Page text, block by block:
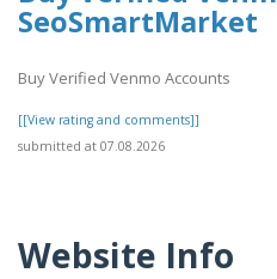
SeoSmartMarket
Buy Verified Venmo Accounts
[[View rating and comments]]
submitted at 07.08.2026
Website Info